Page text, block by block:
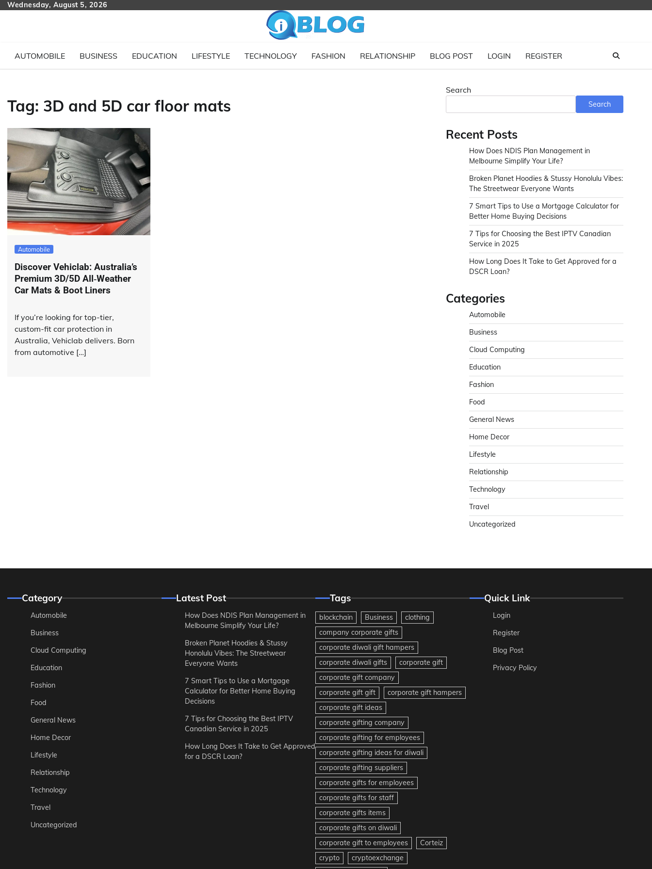
SkipWednesday, August 5, 2026
AUTOMOBILE BUSINESS EDUCATION LIFESTYLE TECHNOLOGY FASHION RELATIONSHIP BLOG POST LOGIN REGISTER
Tag: 3D and 5D car floor mats
Automobile
Discover Vehiclab: Australia’s
Premium 3D/5D All‑Weather
Car Mats & Boot Liners
If you’re looking for top-tier,
custom-fit car protection in
Australia, Vehiclab delivers. Born
from automotive […]
Search
Search
Recent Posts
How Does NDIS Plan Management in
Melbourne Simplify Your Life?
Broken Planet Hoodies & Stussy Honolulu Vibes:
The Streetwear Everyone Wants
7 Smart Tips to Use a Mortgage Calculator for
Better Home Buying Decisions
7 Tips for Choosing the Best IPTV Canadian
Service in 2025
How Long Does It Take to Get Approved for a
DSCR Loan?
Categories
Automobile
Business
Cloud Computing
Education
Fashion
Food
General News
Home Decor
Lifestyle
Relationship
Technology
Travel
Uncategorized
Category
Automobile
Business
Cloud Computing
Education
Fashion
Food
General News
Home Decor
Lifestyle
Relationship
Technology
Travel
Uncategorized
Latest Post
How Does NDIS Plan Management in
Melbourne Simplify Your Life?
Broken Planet Hoodies & Stussy
Honolulu Vibes: The Streetwear
Everyone Wants
7 Smart Tips to Use a Mortgage
Calculator for Better Home Buying
Decisions
7 Tips for Choosing the Best IPTV
Canadian Service in 2025
How Long Does It Take to Get Approved
for a DSCR Loan?
Tags
blockchain Business
clothing
company corporate gifts
corporate diwali gift hampers
corporate diwali gifts
corporate gift
corporate gift company
corporate gift gift
corporate gift hampers
corporate gift ideas
corporate gifting company
corporate gifting for employees
corporate gifting ideas for diwali
corporate gifting suppliers
corporate gifts for employees
corporate gifts for staff
corporate gifts items
corporate gifts on diwali
corporate gift to employees
Corteiz
crypto
cryptoexchange
Quick Link
Login
Register
Blog Post
Privacy Policy